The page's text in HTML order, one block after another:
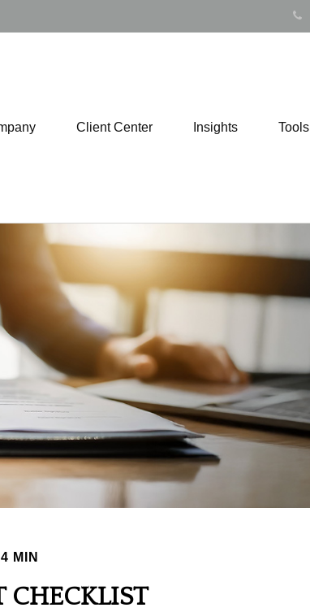
Client Center Insights Tools
MIN
CHECKLIST